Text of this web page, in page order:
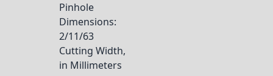
Pinhole
Dimensions:
2/11/63
Cutting Width,
in Millimeters